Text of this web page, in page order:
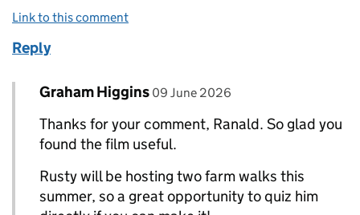
Link to this comment
Reply
Replies to Ranald Fowler>
Comment by
Graham Higgins posted on
09 June 2026
Thanks for your comment, Ranald. So glad you
found the film useful.
Rusty will be hosting two farm walks this
summer, so a great opportunity to quiz him